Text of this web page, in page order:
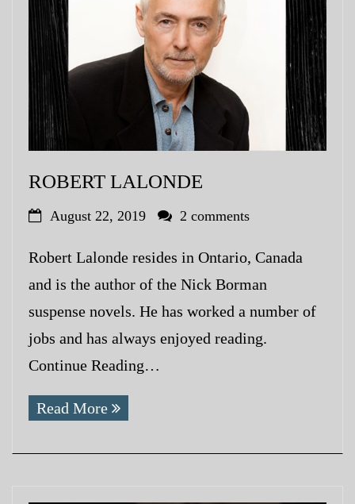
ROBERT LALONDE
August 22, 2019 2 comments
Robert Lalonde resides in Ontario, Canada
and is the author of the Nick Borman
suspense novels. He has worked a number of
jobs and has always enjoyed reading.
Continue Reading…
Read More